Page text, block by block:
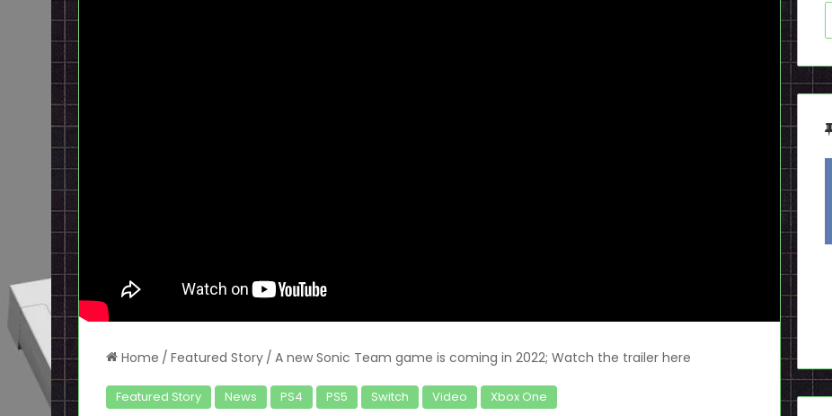
Home / Featured Story / A new Sonic Team game is coming in 2022; Watch the trailer here
Featured Story News PS4 PS5 Switch Video Xbox One